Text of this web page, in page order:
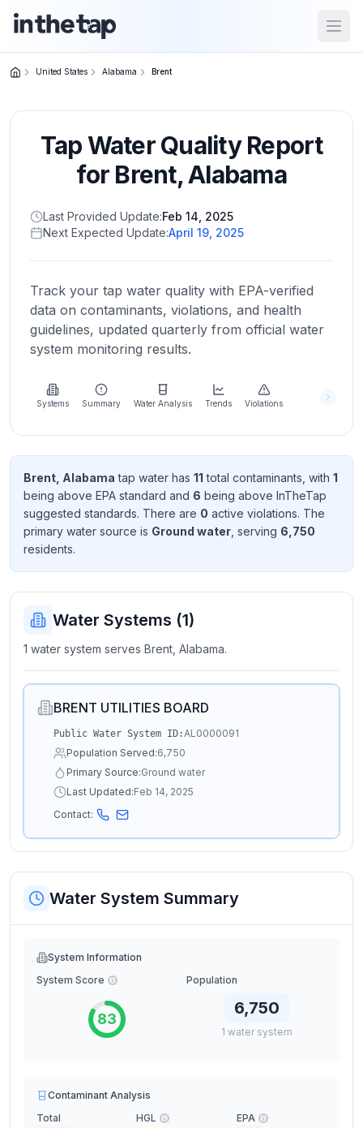
Home
Return to
homepage
States
Browse
location
About
more
about
Send
Feedback
Help us
improve
United States Alabama Brent
Tap Water Quality Report
for Brent,Alabama
Last Provided Update:Feb 14, 2025
Next Expected Update:April 19, 2025
Track your tap water quality with EPA-verified
data on contaminants, violations, and health
guidelines, updated quarterly from official water
system monitoring results.
Systems Summary Water Analysis Trends Violations
Brent, Alabama tap water has 11 total contaminants , with 1
being above EPA standard and 6 being above InTheTap
suggested standards. There are 0 active violations. The
primary water source is Ground water , serving 6,750
residents.
Water Systems (1)
1 water system serves Brent, Alabama.
BRENT UTILITIES BOARD
Public Water System ID:AL0000091
Population Served:6,750
Primary Source:Ground water
Last Updated:Feb 14, 2025
Contact:
Water System Summary
System Information
System Score
83
Population
6,750
1 water system
Contaminant Analysis
Total
HGL EPA